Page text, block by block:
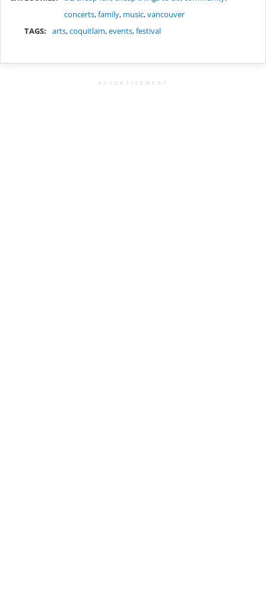
concerts,family, music,vancouver
TAGS:
arts,coquitlam,events,festival
ADVERTISEMENT